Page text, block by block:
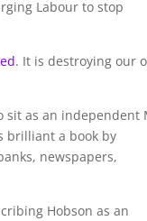
Labour to stop
. It is destroying our
sit as an independent
brilliant a book by
newspapers,
Hobson as an